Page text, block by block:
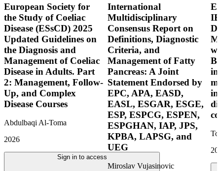
European Society for
the Study of Coeliac
Disease (ESsCD) 2025
Updated Guidelines on
the Diagnosis and
Management of Coeliac
Disease in Adults. Part
2: Management, Follow-
Up, and Complex
Disease Courses
Abdulbaqi Al-Toma
2026
Sign in to access
International
Multidisciplinary
Consensus Report on
Definitions, Diagnostic
Criteria, and
Management of Fatty
Pancreas: A Joint
Statement Endorsed by
EPC, APA, EASD,
EASL, ESGAR, ESGE,
ESP, ESPCG, ESPEN,
ESPGHAN, IAP, JPS,
KPBA, LAPSG, and
UEG
Miroslav Vujasinovic